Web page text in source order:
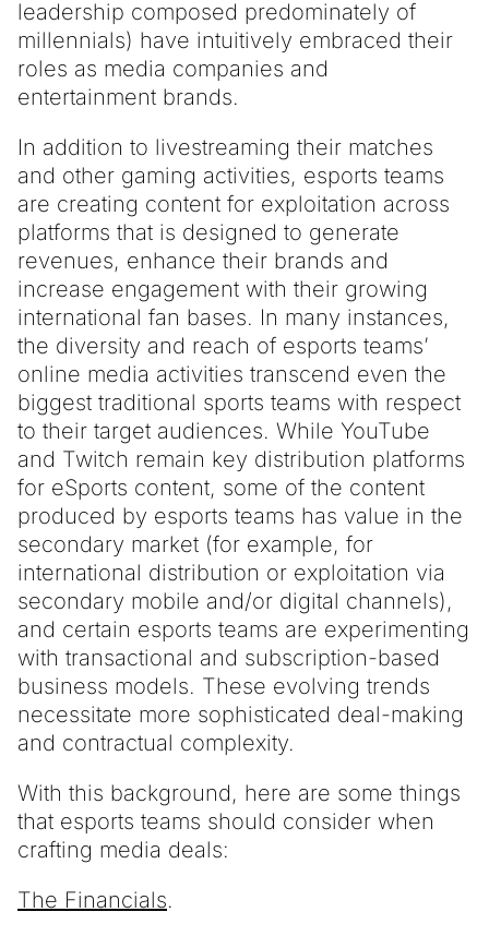
leadership composed predominately of
millennials) have intuitively embraced their
roles as media companies and
entertainment brands.
In addition to livestreaming their matches
and other gaming activities, esports teams
are creating content for exploitation across
platforms that is designed to generate
revenues, enhance their brands and
increase engagement with their growing
international fan bases. In many instances,
the diversity and reach of esports teams’
online media activities transcend even the
biggest traditional sports teams with respect
to their target audiences. While YouTube
and Twitch remain key distribution platforms
for eSports content, some of the content
produced by esports teams has value in the
secondary market (for example, for
international distribution or exploitation via
secondary mobile and/or digital channels),
and certain esports teams are experimenting
with transactional and subscription-based
business models. These evolving trends
necessitate more sophisticated deal-making
and contractual complexity.
With this background, here are some things
that esports teams should consider when
crafting media deals:
The Financials.